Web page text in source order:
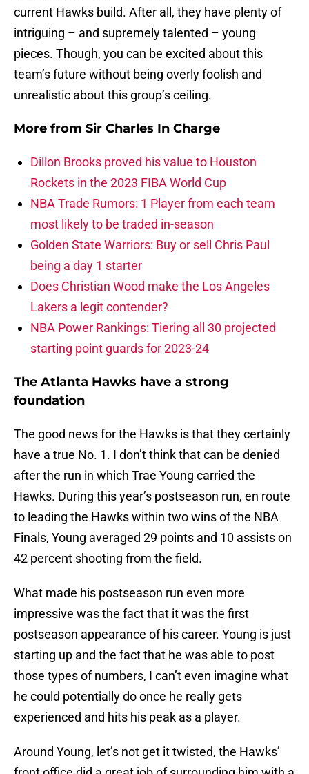
current Hawks build. After all, they have plenty of
intriguing – and supremely talented – young
pieces. Though, you can be excited about this
team’s future without being overly foolish and
unrealistic about this group’s ceiling.
More from Sir Charles In Charge
Dillon Brooks proved his value to Houston
Rockets in the 2023 FIBA World Cup
NBA Trade Rumors: 1 Player from each team
most likely to be traded in-season
Golden State Warriors: Buy or sell Chris Paul
being a day 1 starter
Does Christian Wood make the Los Angeles
Lakers a legit contender?
NBA Power Rankings: Tiering all 30 projected
starting point guards for 2023-24
The Atlanta Hawks have a strong
foundation
The good news for the Hawks is that they certainly
have a true No. 1. I don’t think that can be denied
after the run in which Trae Young carried the
Hawks. During this year’s postseason run, en route
to leading the Hawks within two wins of the NBA
Finals, Young averaged 29 points and 10 assists on
42 percent shooting from the field.
What made his postseason run even more
impressive was the fact that it was the first
postseason appearance of his career. Young is just
starting up and the fact that he was able to post
those types of numbers, I can’t even imagine what
he could potentially do once he really gets
experienced and hits his peak as a player.
Around Young, let’s not get it twisted, the Hawks’